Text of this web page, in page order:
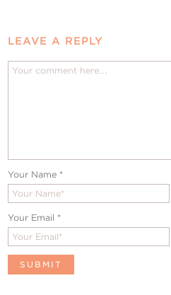
LEAVE A REPLY
Your Name *
Your Email *